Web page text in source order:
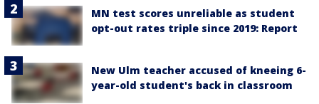
MN test scores unreliable as student
opt-out rates triple since 2019: Report
New Ulm teacher accused of kneeing 6-
year-old student's back in classroom